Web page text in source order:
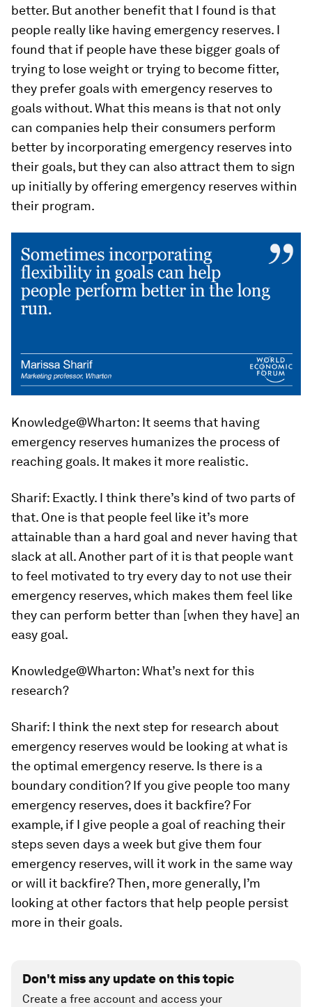
better. But another benefit that I found is that
people really like having emergency reserves. I
found that if people have these bigger goals of
trying to lose weight or trying to become fitter,
they prefer goals with emergency reserves to
goals without. What this means is that not only
can companies help their consumers perform
better by incorporating emergency reserves into
their goals, but they can also attract them to sign
up initially by offering emergency reserves within
their program.
Knowledge@Wharton: It seems that having
emergency reserves humanizes the process of
reaching goals. It makes it more realistic.
Sharif: Exactly. I think there’s kind of two parts of
that. One is that people feel like it’s more
attainable than a hard goal and never having that
slack at all. Another part of it is that people want
to feel motivated to try every day to not use their
emergency reserves, which makes them feel like
they can perform better than [when they have] an
easy goal.
Knowledge@Wharton:What’s next for this
research?
Sharif: I think the next step for research about
emergency reserves would be looking at what is
the optimal emergency reserve. Is there is a
boundary condition? If you give people too many
emergency reserves, does it backfire? For
example, if I give people a goal of reaching their
steps seven days a week but give them four
emergency reserves, will it work in the same way
or will it backfire? Then, more generally, I’m
looking at other factors that help people persist
more in their goals.
Don't miss any update on this topic
Create a free account and access your